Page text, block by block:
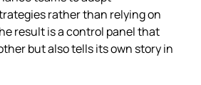
rather than relying on
result is a control panel that
but also tells its own story in